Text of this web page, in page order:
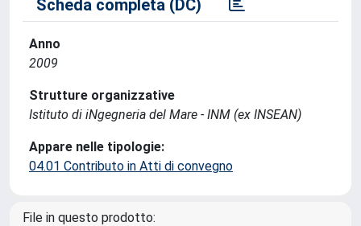
Scheda completa (DC)
Anno
2009
Strutture organizzative
Istituto di iNgegneria del Mare - INM (ex INSEAN)
Appare nelle tipologie:
04.01 Contributo in Atti di convegno
File in questo prodotto: